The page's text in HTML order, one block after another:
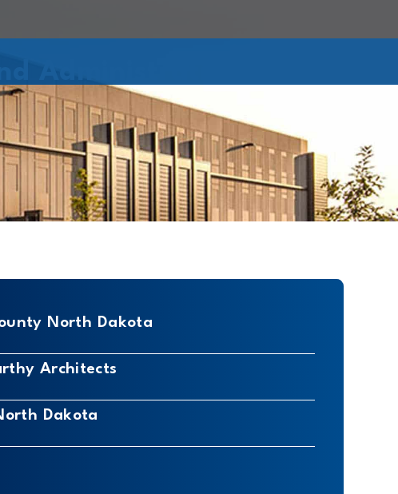
Administration
North Dakota
Architects
Dakota